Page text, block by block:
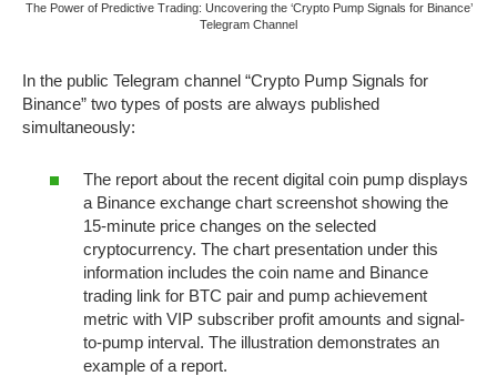
The Power of Predictive Trading: Uncovering the ‘Crypto Pump Signals for Binance’
Telegram Channel
In the public Telegram channel “Crypto Pump Signals for
Binance” two types of posts are always published
simultaneously:
The report about the recent digital coin pump displays
a Binance exchange chart screenshot showing the
15-minute price changes on the selected
cryptocurrency. The chart presentation under this
information includes the coin name and Binance
trading link for BTC pair and pump achievement
metric with VIP subscriber profit amounts and signal-
to-pump interval. The illustration demonstrates an
example of a report.